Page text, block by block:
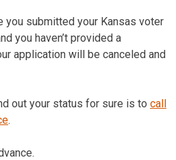
you submitted your Kansas voter
you haven’t provided a
application will be canceled and
out your status for sure is to call
.